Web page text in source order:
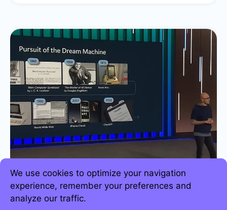
We use cookies to optimize your navigation
experience, remember your preferences and
analyze our traffic.
Strategic business predictions for 2024